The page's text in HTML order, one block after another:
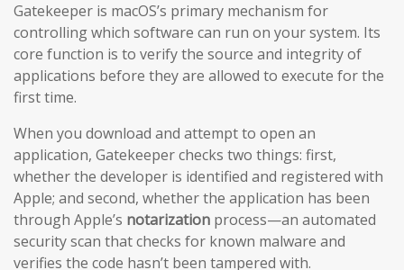
Gatekeeper is macOS’s primary mechanism for
controlling which software can run on your system. Its
core function is to verify the source and integrity of
applications before they are allowed to execute for the
first time.
When you download and attempt to open an
application, Gatekeeper checks two things: first,
whether the developer is identified and registered with
Apple; and second, whether the application has been
through Apple’s notarization process—an automated
security scan that checks for known malware and
verifies the code hasn’t been tampered with.